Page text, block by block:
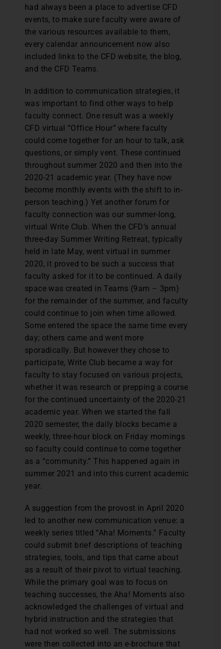
had always been a place to advertise CFD
events, to make sure faculty were aware of
the various resources available to them,
every calendar announcement now also
included links to the CFD website, the blog,
and the CFD Teams.
In addition to communication strategies, it
was important to find other ways to help
faculty connect. One result was a weekly
CFD virtual “Office Hour” where faculty
could come together for an hour to talk, ask
questions, or simply vent. These continued
throughout summer 2020 and then into the
2020-21 academic year. (They have now
become monthly events with the shift to in-
person teaching.) Yet another forum for
faculty connection was our summer-long,
virtual Write Club. When the CFD’s annual
three-day Summer Writing Retreat, typically
held in late May, went virtual in summer
2020, it proved to be such a success that
faculty asked for it to be continued. A daily
space was created in Teams (9am – 3pm)
for the remainder of the summer, and faculty
could continue to join when time allowed.
Some entered the space the same time every
day; others came and went more
sporadically. But however they chose to
participate, Write Club became a way for
faculty to stay focused on various projects,
whether it was research or prepping a course
for the continued uncertainty of the 2020-21
academic year. When we started the fall
2020 semester, the daily blocks became a
weekly, three-hour block on Friday mornings
so faculty could continue to come together
as a “community.” This happened again in
summer 2021 and into this current academic
year.
A suggestion from the provost in April 2020
led to another new communication venue: a
weekly series titled “Aha! Moments.” Faculty
could submit brief descriptions of teaching
strategies, tools, and tips that came about
as a result of their pivot to virtual teaching.
While the primary goal was to focus on
teaching successes, the Aha! Moments also
acknowledged the challenges of virtual and
hybrid instruction and the strategies that
had not worked so well. The submissions
were then collected into an e-brochure that